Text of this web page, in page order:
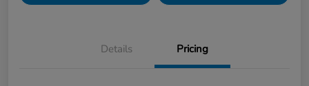
Details Pricing